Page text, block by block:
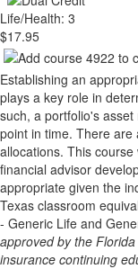
Life/Health: 3
$17.95
Establishing an
plays a key role in
such, a portfolio's
point in time. There are
allocations. This
financial advisor
appropriate given the
Texas classroom
- Generic Life and
approved by the
insurance continuing